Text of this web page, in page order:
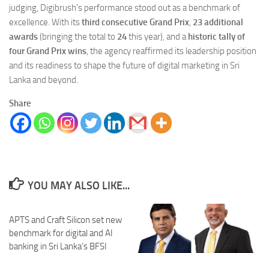
judging, Digibrush’s performance stood out as a benchmark of
excellence. With itsthird consecutive Grand Prix, 23 additional
awards(bringing the total to 24this year), and a historic tally of
four Grand Prix wins, the agency reaffirmed its leadership position
and its readiness to shape the future of digital marketing in Sri
Lanka and beyond.
Share
YOU MAY ALSO LIKE...
APTS and Craft Silicon set new
benchmark for digital and AI
banking in Sri Lanka’s BFSI